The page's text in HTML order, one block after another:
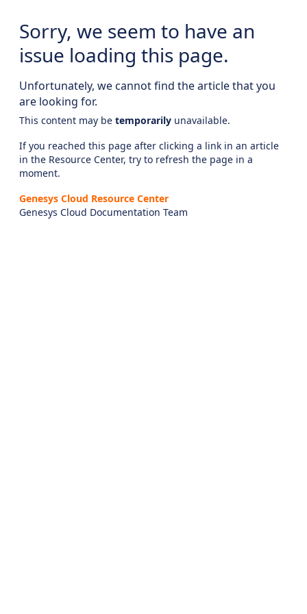
Sorry, we seem to have an
issue loading this page.
Unfortunately, we cannot find the article that you
are looking for.
This content may be temporarily unavailable.
If you reached this page after clicking a link in an article
in the Resource Center, try to refresh the page in a
moment.
Genesys Cloud Resource Center
Genesys Cloud Documentation Team